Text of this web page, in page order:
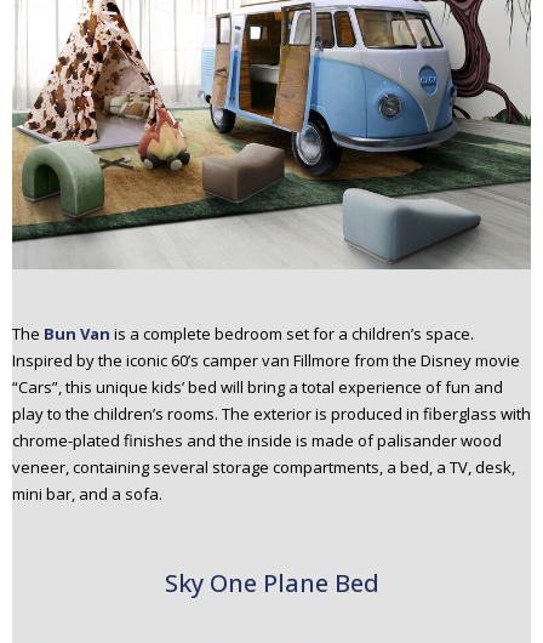
The Bun Van is a complete bedroom set for a children’s space.
Inspired by the iconic 60’s camper van Fillmore from the Disney movie
“Cars”, this unique kids’ bed will bring a total experience of fun and
play to the children’s rooms. The exterior is produced in fiberglass with
chrome-plated finishes and the inside is made of palisander wood
veneer, containing several storage compartments, a bed, a TV, desk,
mini bar, and a sofa.
Sky One Plane Bed